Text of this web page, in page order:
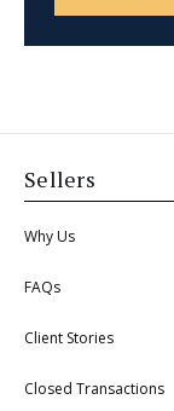
Sellers
Why Us
FAQs
Client Stories
Closed Transactions